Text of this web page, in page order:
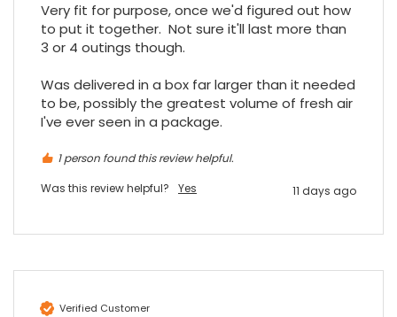
Very fit for purpose, once we'd figured out how
to put it together.  Not sure it'll last more than
3 or 4 outings though.
Was delivered in a box far larger than it needed
to be, possibly the greatest volume of fresh air
I've ever seen in a package.
1 person found this review helpful.
Was this review helpful?
Yes 11 days ago
Verified Customer